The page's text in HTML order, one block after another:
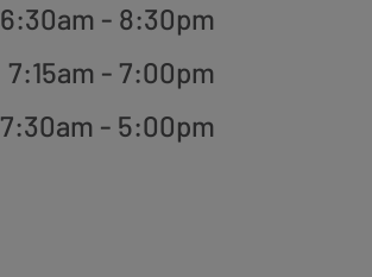
6:30am - 8:30pm
7:15am - 7:00pm
7:30am - 5:00pm